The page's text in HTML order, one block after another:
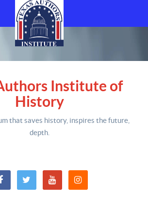
Institute of
History
that saves history, inspires the future,
depth.